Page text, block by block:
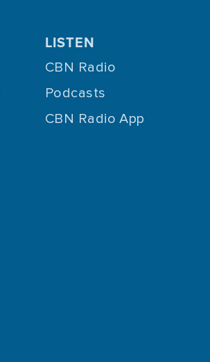
LISTEN
CBN Radio
Podcasts
CBN Radio App